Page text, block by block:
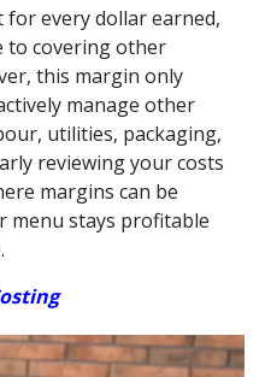
for every dollar earned,
to covering other
this margin only
manage other
utilities, packaging,
reviewing your costs
margins can be
menu stays profitable